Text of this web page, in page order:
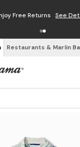
Free Returns See
Restaurants & Marlin